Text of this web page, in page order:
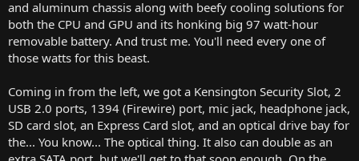
and aluminum chassis along with beefy cooling solutions for
both the CPU and GPU and its honking big 97 watt-hour
removable battery. And trust me. You'll need every one of
those watts for this beast.
Coming in from the left, we got a Kensington Security Slot, 2
USB 2.0 ports, 1394 (Firewire) port, mic jack, headphone jack,
SD card slot, an Express Card slot, and an optical drive bay for
the... You know... The optical thing. It also can double as an